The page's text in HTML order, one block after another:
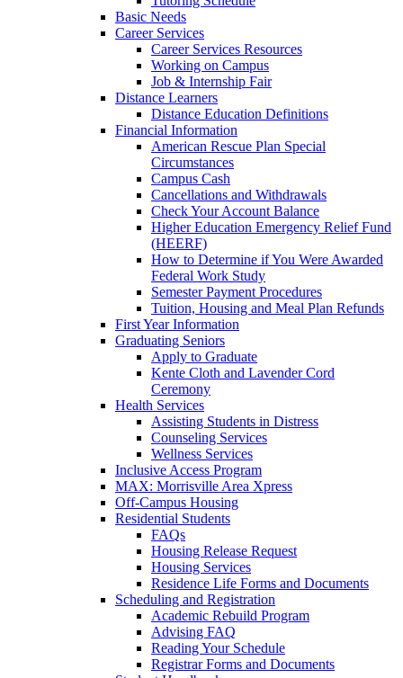
Basic Needs
Career Services
Career Services Resources
Working on Campus
Job & Internship Fair
Distance Learners
Distance Education Definitions
Financial Information
American Rescue Plan Special
Circumstances
Campus Cash
Cancellations and Withdrawals
Check Your Account Balance
Higher Education Emergency Relief Fund
(HEERF)
How to Determine if You Were Awarded
Federal Work Study
Semester Payment Procedures
Tuition, Housing and Meal Plan Refunds
First Year Information
Graduating Seniors
Apply to Graduate
Kente Cloth and Lavender Cord
Ceremony
Health Services
Assisting Students in Distress
Counseling Services
Wellness Services
Inclusive Access Program
MAX: Morrisville Area Xpress
Off-Campus Housing
Residential Students
FAQs
Housing Release Request
Housing Services
Residence Life Forms and Documents
Scheduling and Registration
Academic Rebuild Program
Advising FAQ
Reading Your Schedule
Registrar Forms and Documents